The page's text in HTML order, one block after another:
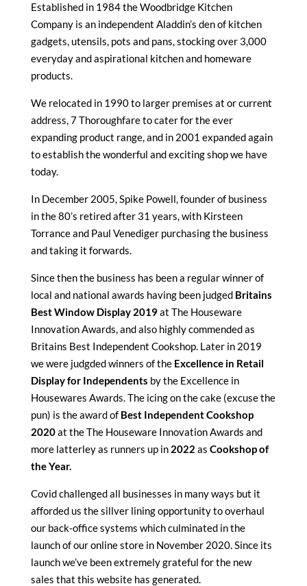
Established in 1984 the Woodbridge Kitchen
Company is an independent Aladdin’s den of kitchen
gadgets, utensils, pots and pans, stocking over 3,000
everyday and aspirational kitchen and homeware
products.
We relocated in 1990 to larger premises at or current
address, 7 Thoroughfare to cater for the ever
expanding product range, and in 2001 expanded again
to establish the wonderful and exciting shop we have
today.
In December 2005, Spike Powell, founder of business
in the 80’s retired after 31 years, with Kirsteen
Torrance and Paul Venediger purchasing the business
and taking it forwards.
Since then the business has been a regular winner of
local and national awards having been judged Britains
Best Window Display 2019at The Houseware
Innovation Awards, and also highly commended as
Britains Best Independent Cookshop. Later in 2019
we were judgded winners of the Excellence in Retail
Display for Independents by the Excellence in
Housewares Awards. The icing on the cake (excuse the
pun) is the award of Best Independent Cookshop
2020at the The Houseware Innovation Awards and
more latterley as runners up in 2022 as Cookshop of
the Year.
Covid challenged all businesses in many ways but it
afforded us the sillver lining opportunity to overhaul
our back-office systems which culminated in the
launch of our online store in November 2020. Since its
launch we’ve been extremely grateful for the new
sales that this website has generated.